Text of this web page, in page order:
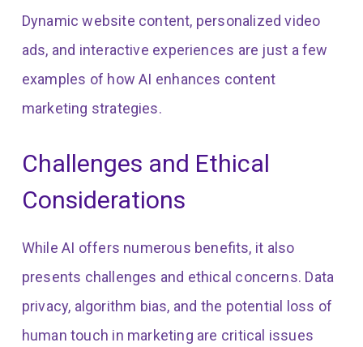
Dynamic website content, personalized video
ads, and interactive experiences are just a few
examples of how AI enhances content
marketing strategies.
Challenges and Ethical
Considerations
While AI offers numerous benefits, it also
presents challenges and ethical concerns. Data
privacy, algorithm bias, and the potential loss of
human touch in marketing are critical issues